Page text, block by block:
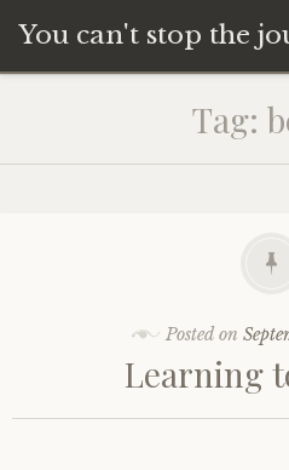
You can't stop the
content
Tag:
Posted on
Learning